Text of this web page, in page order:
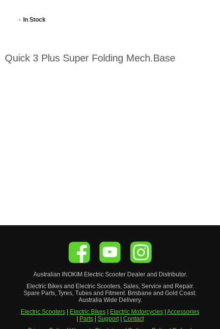
In Stock
Quick 3 Plus Super Folding Mech.Base
Australian INOKIM Electric ScooterDealer and Distributor.
Electric Bikes and Electric Scooters, Sales, Service and Repair.
Spare Parts, Tyres, Tubes and Fitment. Brisbane and Gold Coast.
Australia Wide Delivery.
Electric Scooters | Electric Bikes | Electric Motorcycles | Accessories
| Parts| Support| Contact